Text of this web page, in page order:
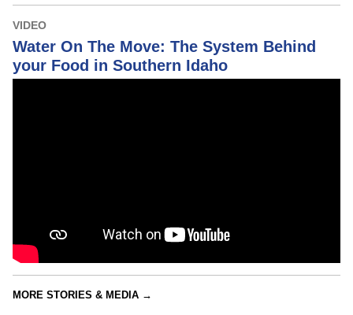
VIDEO
Water On The Move: The System Behind
your Food in Southern Idaho
MORE STORIES & MEDIA →